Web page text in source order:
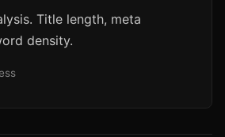
Title length, meta
density.